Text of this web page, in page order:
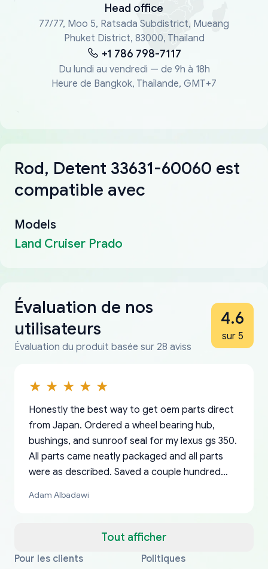
Head office
77/77, Moo 5, Ratsada Subdistrict, Mueang
Phuket District, 83000, Thailand
+1 786 798-7117
Du lundi au vendredi — de 9h à 18h
Heure de Bangkok, Thaïlande, GMT+7
Rod, Detent 33631-60060 est
compatible avec
Models
Land Cruiser Prado
Évaluation de nos
utilisateurs
Évaluation du produit basée sur 28 aviss
4.6
sur 5
Tout afficher
Honestly the best way to get oem parts direct
from Japan. Ordered a wheel bearing hub,
bushings, and sunroof seal for my lexus gs 350.
All parts came neatly packaged and all parts
were as described. Saved a couple hundred
a matter of days. Very professional company as
my address and contacted them with the
Adam Albadawi
Thank you, yoshiparts.com for the responsive
OEM parts at prices that nobody else can beat.
Basically, this is my 6th time ordering parts for
All genuine oem parts all in perfect condition I
I am so shocked at good time, all just because
Pour les clients
Politiques